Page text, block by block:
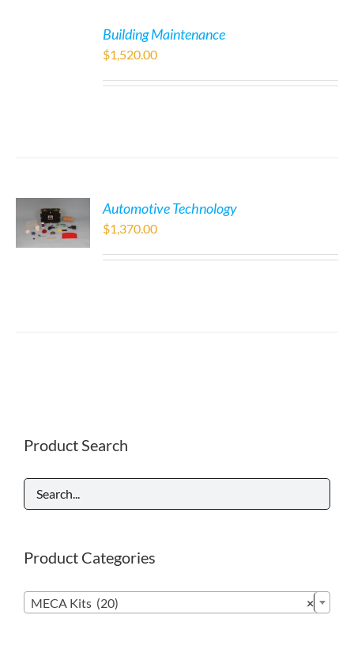
Building Maintenance
$1,520.00
Automotive Technology
$1,370.00
Product Search
Product Categories
×
MECA Kits (20)